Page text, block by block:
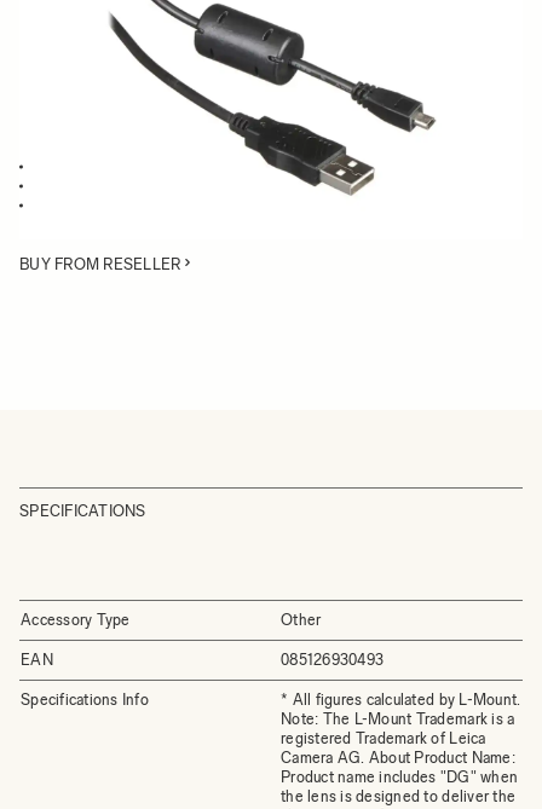
Compatible with all SIGMA dp Quattro cameras
BUY FROM RESELLER
SPECIFICATIONS
Accessory Type Other
EAN 085126930493
Specifications Info
* All figures calculated by L-Mount.
Note: The L-Mount Trademark is a
registered Trademark of Leica
Camera AG. About Product Name:
Product name includes "DG" when
the lens is designed to deliver the